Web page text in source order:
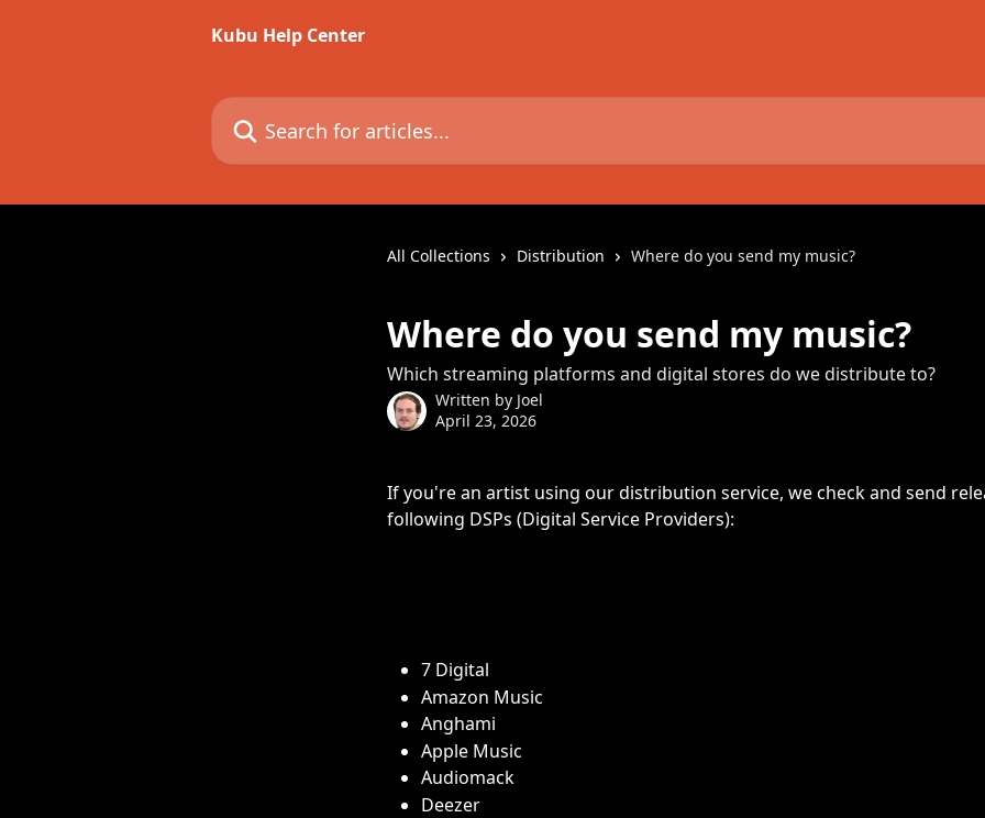
Kubu Help Center
Search for articles...
All Collections Distribution Where do you send my music?
Where do you send my music?
Which streaming platforms and digital stores do we distribute to?
Written by Joel
April 23, 2026
If you're an artist using our distribution service, we check and send
following DSPs (Digital Service Providers):
7 Digital
Amazon Music
Anghami
Apple Music
Audiomack
Deezer